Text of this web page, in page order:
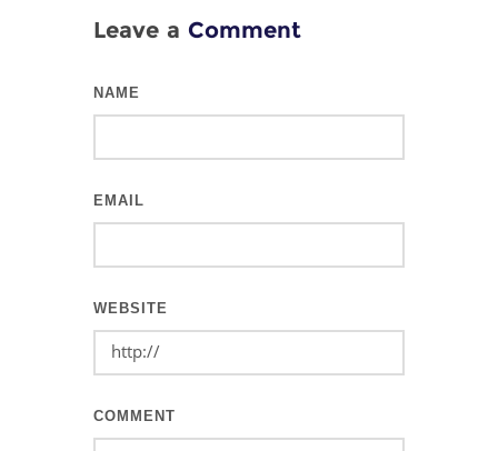
Leave a Comment
NAME
EMAIL
WEBSITE
COMMENT